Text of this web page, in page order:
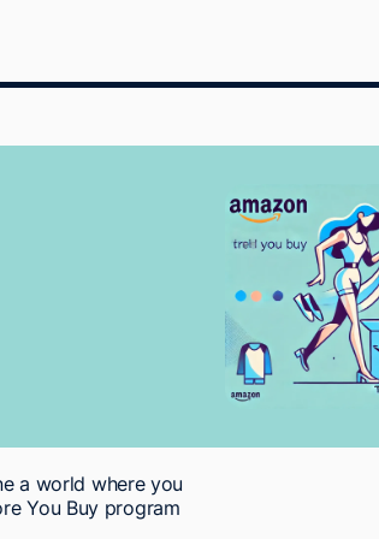
a world where you
You Buy program